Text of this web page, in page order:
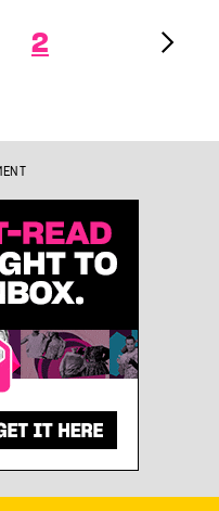
2